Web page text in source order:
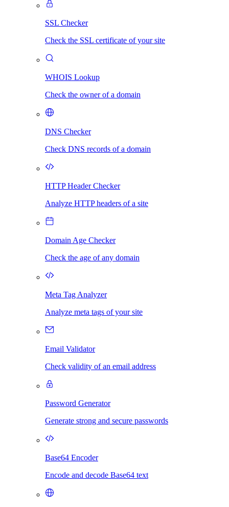
SSL Checker
Check the SSL certificate of your site
WHOIS Lookup
Check the owner of a domain
DNS Checker
Check DNS records of a domain
HTTP Header Checker
Analyze HTTP headers of a site
Domain Age Checker
Check the age of any domain
Meta Tag Analyzer
Analyze meta tags of your site
Email Validator
Check validity of an email address
Password Generator
Generate strong and secure passwords
Base64 Encoder
Encode and decode Base64 text